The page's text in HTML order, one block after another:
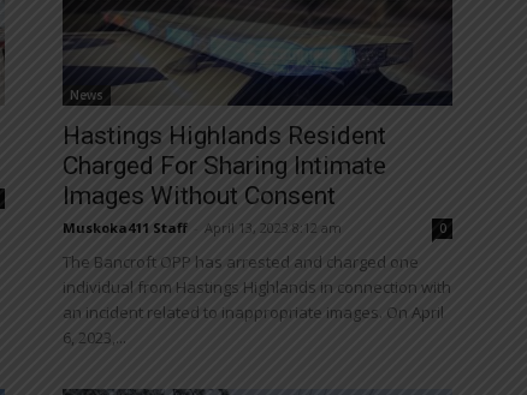
News
Hastings Highlands Resident
Charged For Sharing Intimate
Images Without Consent
Muskoka411 Staff April 13, 2023 8:12 am 0
The Bancroft OPP has arrested and charged one
individual from Hastings Highlands in connection with
an incident related to inappropriate images. On April
6, 2023,...